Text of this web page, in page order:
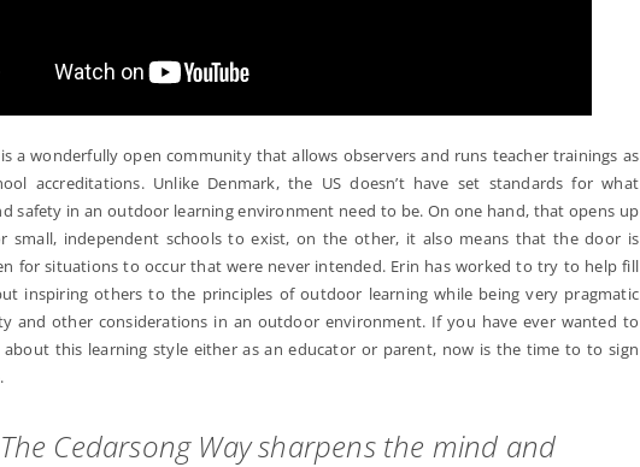
a wonderfully open community that allows observers and runs teacher trainings as
accreditations. Unlike Denmark, the US doesn’t have set standards for what
safety in an outdoor learning environment need to be. On one hand, that opens up
small, independent schools to exist, on the other, it also means that the door is
for situations to occur that were never intended. Erin has worked to try to help fill
inspiring others to the principles of outdoor learning while being very pragmatic
and other considerations in an outdoor environment. If you have ever wanted to
about this learning style either as an educator or parent, now is the time to to sign
The Cedarsong Way sharpens the mind and